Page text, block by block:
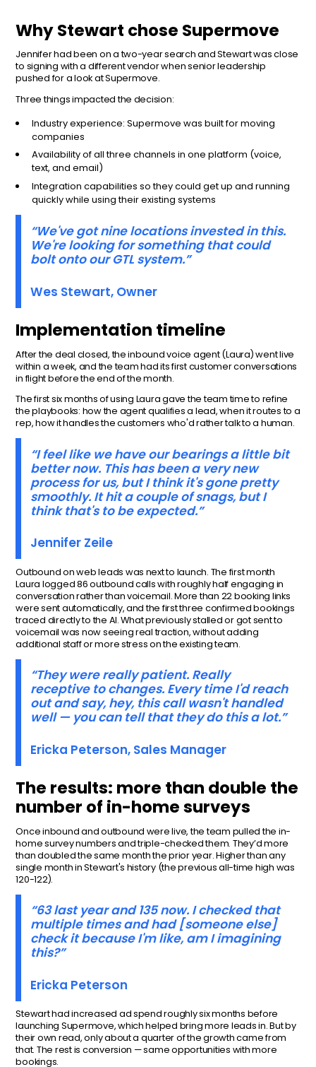
Why Stewart chose Supermove
Jennifer had been on a two-year search and Stewart was close
to signing with a different vendor when senior leadership
pushed for a look at Supermove.
Three things impacted the decision:
Industry experience: Supermove was built for moving
companies
Availability of all three channels in one platform (voice,
text, and email)
Integration capabilities so they could get up and running
quickly while using their existing systems
“We've got nine locations invested in this.
We're looking for something that could
bolt onto our GTL system.”
Wes Stewart, Owner
Implementation timeline
After the deal closed, the inbound voice agent (Laura) went live
within a week, and the team had its first customer conversations
in flight before the end of the month.
The first six months of using Laura gave the team time to refine
the playbooks: how the agent qualifies a lead, when it routes to a
rep, how it handles the customers who'd rather talk to a human.
“I feel like we have our bearings a little bit
better now. This has been a very new
process for us, but I think it's gone pretty
smoothly. It hit a couple of snags, but I
think that's to be expected.”
Jennifer Zeile
Outbound on web leads was next to launch. The first month
Laura logged 86 outbound calls with roughly half engaging in
conversation rather than voicemail. More than 22 booking links
were sent automatically, and the first three confirmed bookings
traced directly to the AI. What previously stalled or got sent to
voicemail was now seeing real traction, without adding
additional staff or more stress on the existing team.
“They were really patient. Really
receptive to changes. Every time I'd reach
out and say, hey, this call wasn't handled
well — you can tell that they do this a lot.”
Ericka Peterson, Sales Manager
The results: more than double the
number of in-home surveys
Once inbound and outbound were live, the team pulled the in-
home survey numbers and triple-checked them. They’d more
than doubled the same month the prior year. Higher than any
single month in Stewart's history (the previous all-time high was
120-122).
“63 last year and 135 now. I checked that
multiple times and had [someone else]
check it because I'm like, am I imagining
this?”
Ericka Peterson
Stewart had increased ad spend roughly six months before
launching Supermove, which helped bring more leads in. But by
their own read, only about a quarter of the growth came from
that. The rest is conversion — same opportunities with more
bookings.